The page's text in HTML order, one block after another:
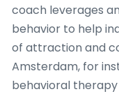
coach leverages
behavior to help
of attraction and
Amsterdam, for
behavioral